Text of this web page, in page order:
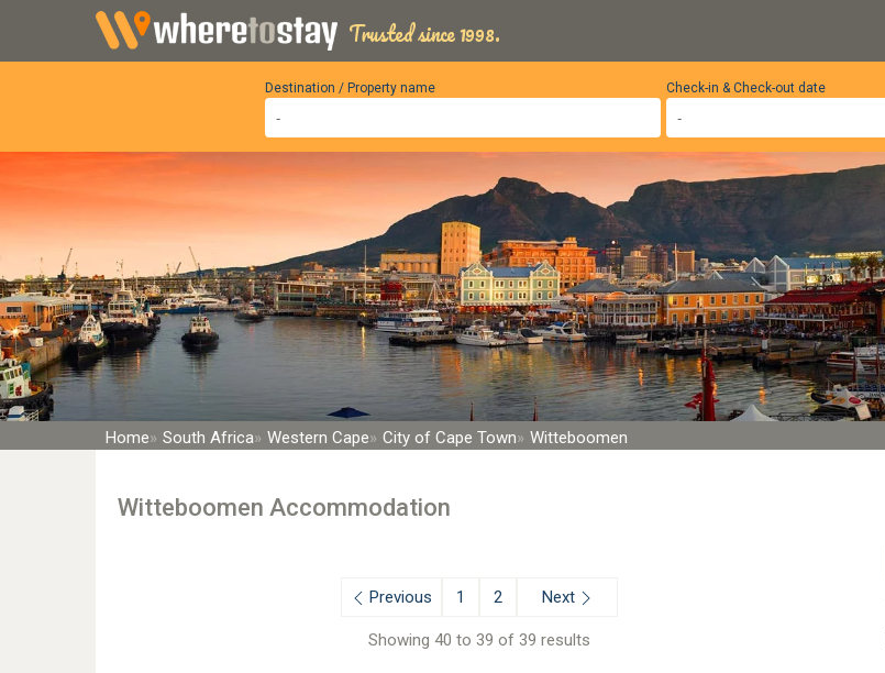
Trusted since 1998.
Destination / Property name Check-in & Check-out date
Home South Africa Western Cape City of Cape Town Witteboomen
Witteboomen Accommodation
Previous 1 2 Next
Showing 40 to 39 of 39 results